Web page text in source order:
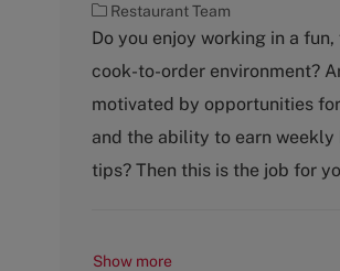
C
a
e
g
r
y
Restaurant Team
Do you enjoy working in a
cook-to-order environment?
motivated by opportunities
and the ability to earn weekly
tips? Then this is the job for
Show more